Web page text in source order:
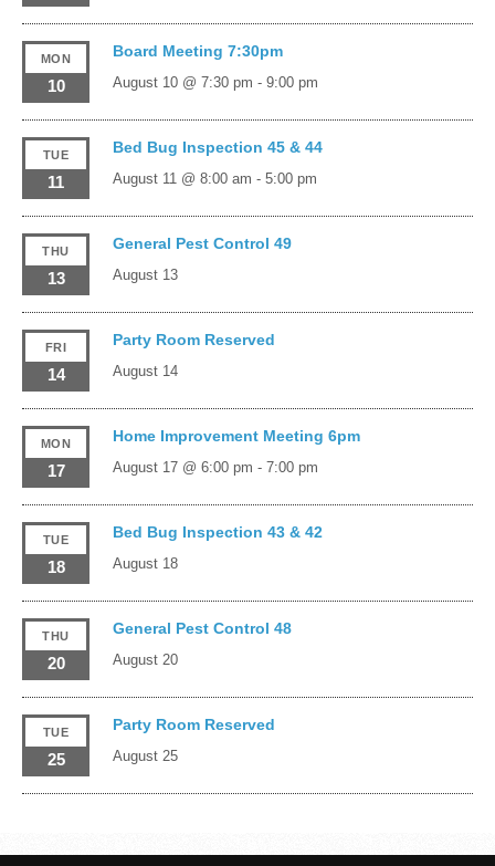
MON
10
Board Meeting 7:30pm
August 10 @ 7:30 pm - 9:00 pm
TUE
11
Bed Bug Inspection 45 & 44
August 11 @ 8:00 am - 5:00 pm
THU
13
General Pest Control 49
August 13
FRI
14
Party Room Reserved
August 14
MON
17
Home Improvement Meeting 6pm
August 17 @ 6:00 pm - 7:00 pm
TUE
18
Bed Bug Inspection 43 & 42
August 18
THU
20
General Pest Control 48
August 20
TUE
25
Party Room Reserved
August 25